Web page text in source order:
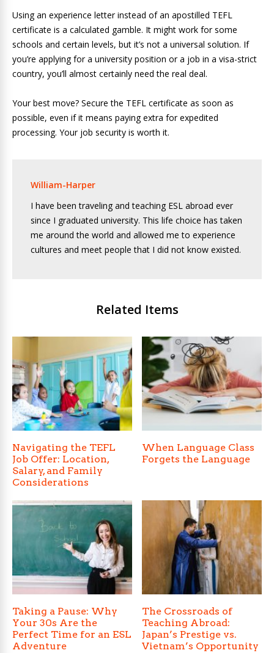
Using an experience letter instead of an apostilled TEFL
certificate is a calculated gamble. It might work for some
schools and certain levels, but it’s not a universal solution. If
you’re applying for a university position or a job in a visa-strict
country, you’ll almost certainly need the real deal.
Your best move? Secure the TEFL certificate as soon as
possible, even if it means paying extra for expedited
processing. Your job security is worth it.
William-Harper
I have been traveling and teaching ESL abroad ever
since I graduated university. This life choice has taken
me around the world and allowed me to experience
cultures and meet people that I did not know existed.
Related Items
Navigating the TEFL
Job Offer: Location,
Salary, and Family
Considerations
When Language Class
Forgets the Language
Taking a Pause: Why
Your 30s Are the
Perfect Time for an ESL
Adventure
The Crossroads of
Teaching Abroad:
Japan’s Prestige vs.
Vietnam’s Opportunity